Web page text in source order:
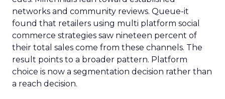
networks and community reviews. Queue-it
found that retailers using multi platform social
commerce strategies saw nineteen percent of
their total sales come from these channels. The
result points to a broader pattern. Platform
choice is now a segmentation decision rather than
a reach decision.